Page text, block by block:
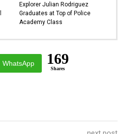
Explorer Julian Rodriguez
Graduates at Top of Police
Academy Class
WhatsApp 169
Shares